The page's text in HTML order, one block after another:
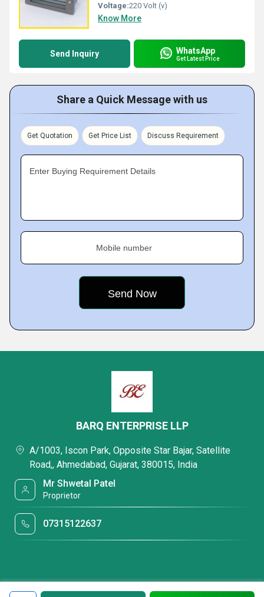
Voltage:220 Volt (v)
Know More
Send Inquiry WhatsApp
Get Latest Price
Share a Quick Message with us
Get Quotation Get Price List Discuss Requirement
Enter Buying Requirement Details
Mobile number
BARQ ENTERPRISE LLP
A/1003, Iscon Park, Opposite Star Bajar, Satellite
Road,, Ahmedabad, Gujarat, 380015, India
Mr Shwetal Patel
Proprietor
07315122637